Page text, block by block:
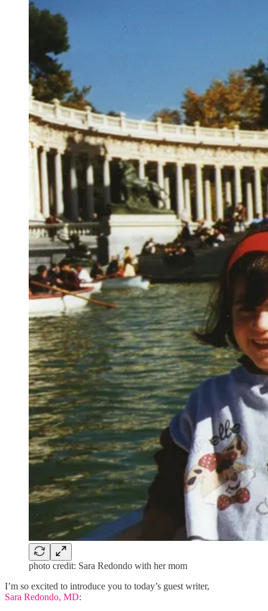
photo credit: Sara Redondo with her mom
I’m so excited to introduce you to today’s guest writer,
Sara Redondo, MD: